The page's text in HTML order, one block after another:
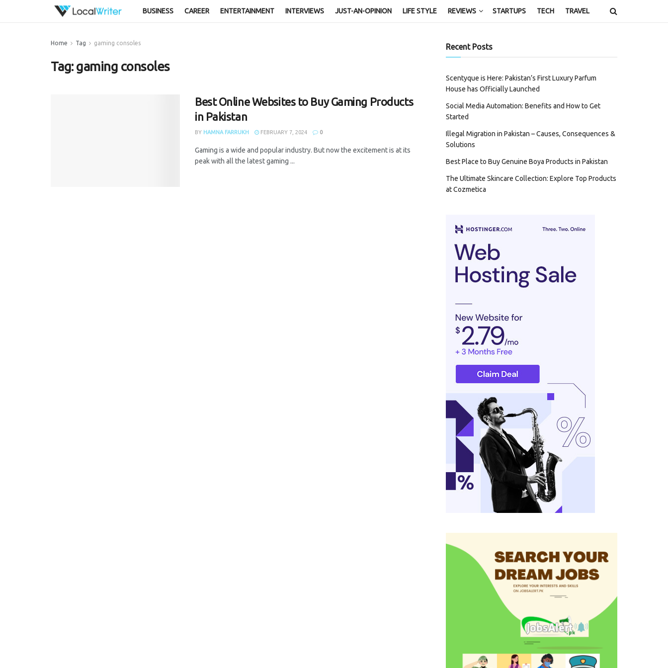
BUSINESS CAREER ENTERTAINMENT INTERVIEWS JUST-AN-OPINION LIFE STYLE REVIEWS STARTUPS TECH TRAVEL
Home Tag gaming consoles
Tag: gaming consoles
Best Online Websites to Buy Gaming Products
in Pakistan
BY HAMNA FARRUKH FEBRUARY 7, 2024 0
Gaming is a wide and popular industry. But now the excitement is at its
peak with all the latest gaming ...
Recent Posts
Scentyque is Here: Pakistan’s First Luxury Parfum
House has Officially Launched
Social Media Automation: Benefits and How to Get
Started
Illegal Migration in Pakistan – Causes, Consequences &
Solutions
Best Place to Buy Genuine Boya Products in Pakistan
The Ultimate Skincare Collection: Explore Top Products
at Cozmetica